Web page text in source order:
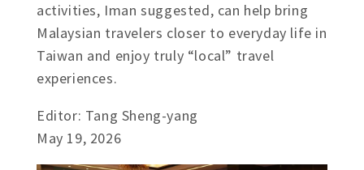
activities, Iman suggested, can help bring
Malaysian travelers closer to everyday life in
Taiwan and enjoy truly “local” travel
experiences.
Editor: Tang Sheng-yang
May 19, 2026